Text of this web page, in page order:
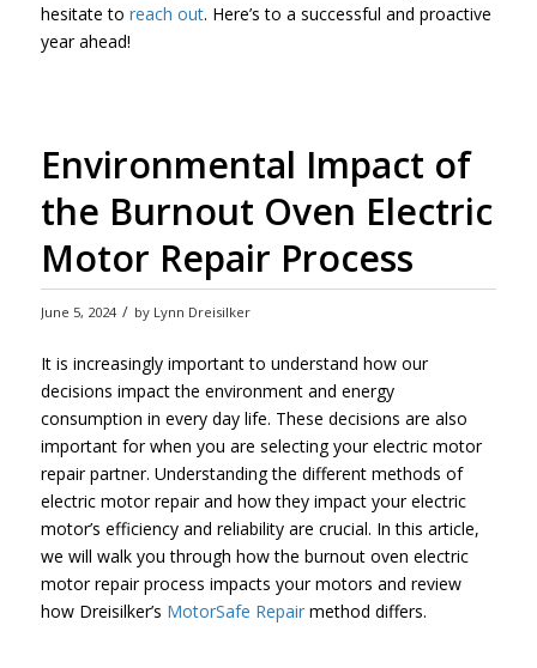
hesitate to reach out. Here’s to a successful and proactive
year ahead!
Environmental Impact of
the Burnout Oven Electric
Motor Repair Process
June 5, 2024 / by Lynn Dreisilker
It is increasingly important to understand how our
decisions impact the environment and energy
consumption in every day life. These decisions are also
important for when you are selecting your electric motor
repair partner. Understanding the different methods of
electric motor repair and how they impact your electric
motor’s efficiency and reliability are crucial. In this article,
we will walk you through how the burnout oven electric
motor repair process impacts your motors and review
how Dreisilker’s MotorSafe Repairmethod differs.